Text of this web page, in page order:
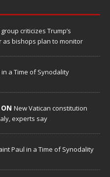
criticizes Trump’s
bishops plan to monitor
a Time of Synodality
New Vatican constitution
experts say
Paul in a Time of Synodality